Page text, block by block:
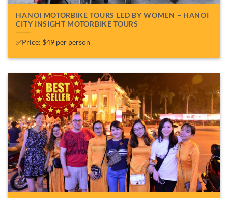
HANOI MOTORBIKE TOURS LED BY WOMEN – HANOI
CITY INSIGHT MOTORBIKE TOURS
✅Price: $49 per person